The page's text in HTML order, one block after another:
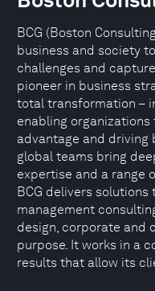
BCG (Boston
business and society
challenges and
pioneer in business
total transformation –
enabling
advantage and driving
global teams bring
expertise and a range
BCG delivers
management
design, corporate and
purpose. It works in a
results that allow its